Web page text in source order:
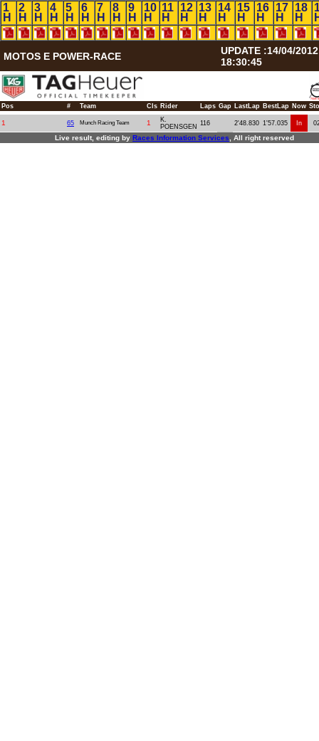
1
H
2
H
3
H
4
H
5
H
6
H
7
H
8
H
9
H
10
H
11
H
12
H
13
H
14
H
15
H
16
H
17
H
18
H
MOTOS E POWER-RACE
UPDATE :14/04/2012
18:30:45
Pos # Team Cls Rider Laps Gap LastLap BestLap Now
1 65 Munch Racing Team 1
K.
POENSGEN 116 2'48.830 1'57.035 In
Live result, editing by Races Information Services , All right reserved